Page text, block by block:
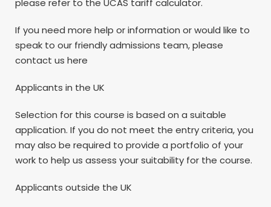
please refer to the UCAS tariff calculator.
If you need more help or information or would like to
speak to our friendly admissions team, please
contact us here
Applicants in the UK
Selection for this course is based on a suitable
application. If you do not meet the entry criteria, you
may also be required to provide a portfolio of your
work to help us assess your suitability for the course.
Applicants outside the UK